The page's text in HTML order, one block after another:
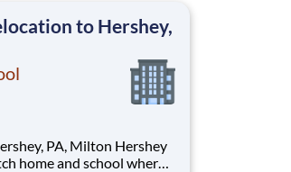
to Hershey,
home and school where